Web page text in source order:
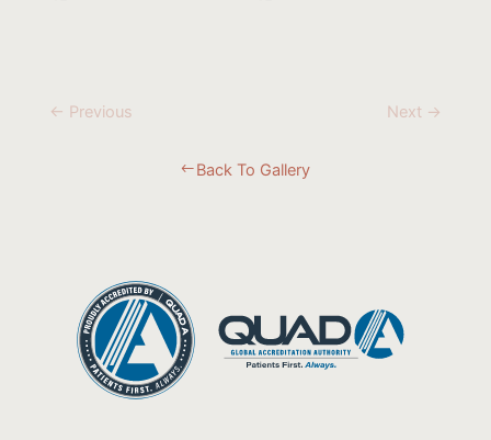
← Previous Next →
# Back To Gallery